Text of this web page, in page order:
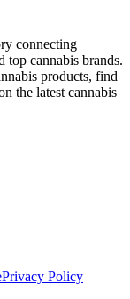
connecting
top cannabis brands.
products, find
the latest cannabis
Privacy Policy